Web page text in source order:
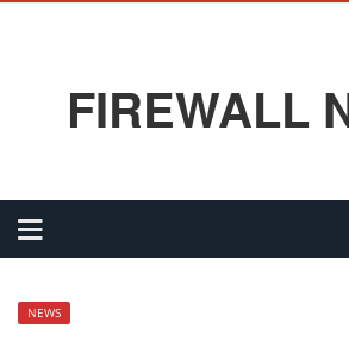
FIREWALL
NEWS